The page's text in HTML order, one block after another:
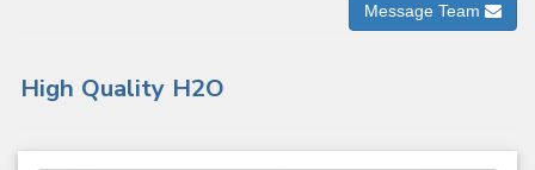
Message Team
High Quality H2O